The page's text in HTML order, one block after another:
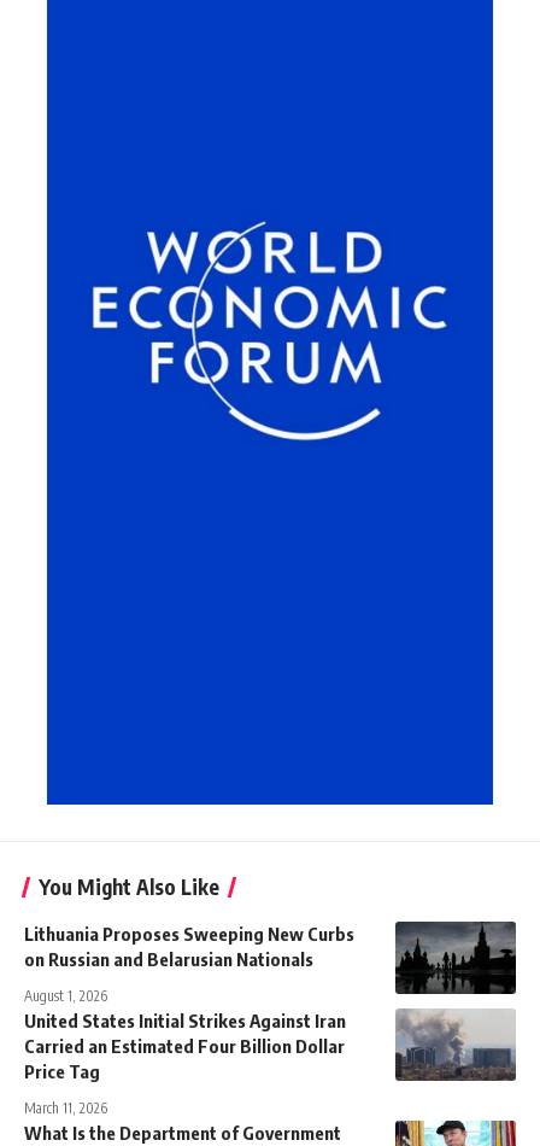
You Might Also Like
Lithuania Proposes Sweeping New Curbs
on Russian and Belarusian Nationals
August 1, 2026
United States Initial Strikes Against Iran
Carried an Estimated Four Billion Dollar
Price Tag
March 11, 2026
What Is the Department of Government